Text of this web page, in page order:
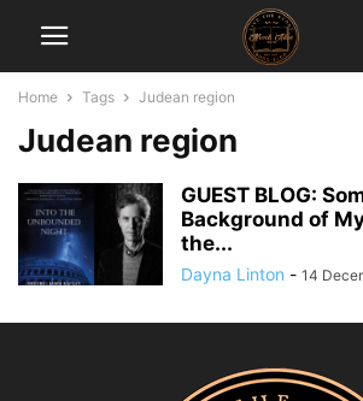
Home Tags Judean region
Judean region
GUEST BLOG:
Background of
the...
Dayna Linton - 14